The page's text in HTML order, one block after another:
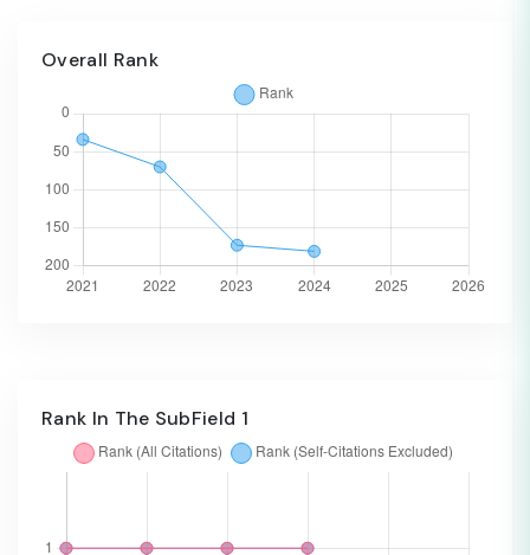
Overall Rank
Rank In The SubField 1